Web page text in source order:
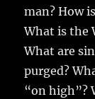
man? How
What is the
What are
purged?
“on high”?